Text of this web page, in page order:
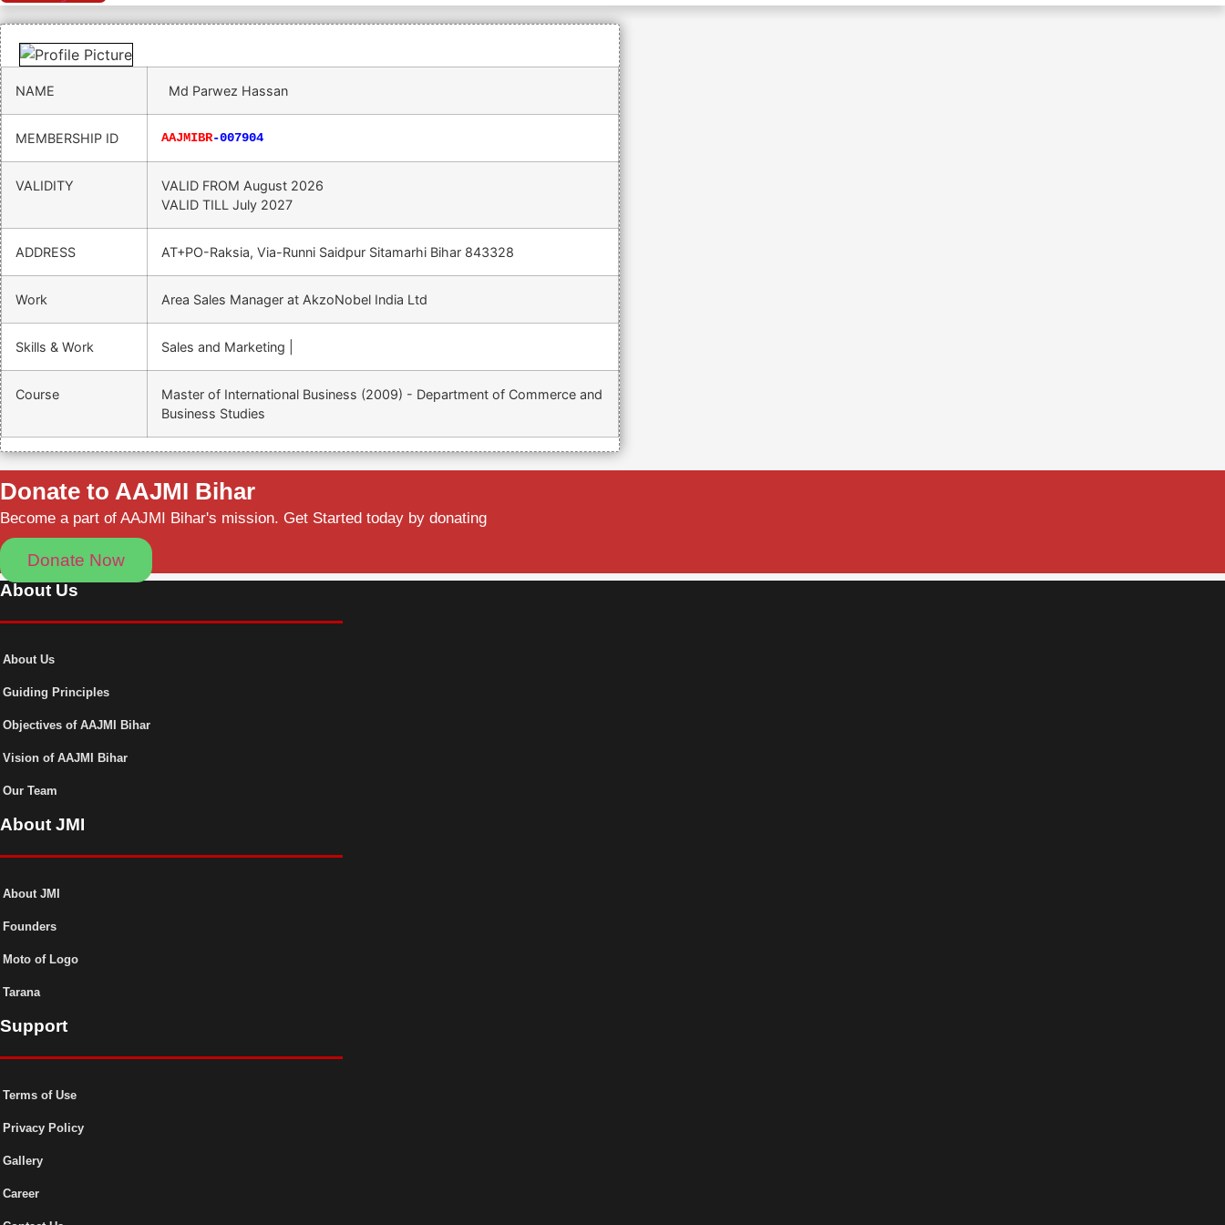
NAME Md Parwez Hassan
MEMBERSHIP ID AAJMIBR-007904
VALIDITY VALID FROM August 2026
VALID TILL July 2027
ADDRESS AT+PO-Raksia, Via-Runni Saidpur Sitamarhi Bihar 843328
Work Area Sales Manager at AkzoNobel India Ltd
Skills & Work Sales and Marketing |
Course
Master of International Business (2009) - Department of Commerce and
Business Studies
Donate to AAJMI Bihar
Become a part of AAJMI Bihar's mission. Get Started today by donating
Donate Now
About Us
About Us
Guiding Principles
Objectives of AAJMI Bihar
Vision of AAJMI Bihar
Our Team
About JMI
About JMI
Founders
Moto of Logo
Tarana
Support
Terms of Use
Privacy Policy
Gallery
Career